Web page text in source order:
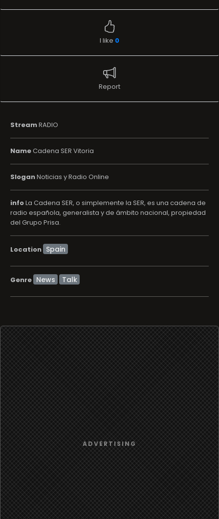
I like 0
Report
StreamRADIO
NameCadena SER Vitoria
SloganNoticias y Radio Online
infoLa Cadena SER, o simplemente la SER, es una cadena de
radio española, generalista y de ámbito nacional, propiedad
del Grupo Prisa.
Location
Genre News Talk